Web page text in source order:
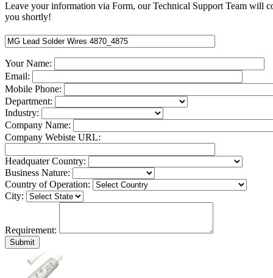
Leave your information via Form, our Technical Support Team will
you shortly!
Your Name:
Email:
Mobile Phone:
Department:
Industry:
Company Name:
Company Webiste URL:
Headquater Country:
Business Nature:
Country of Operation:
City:
Requirement: